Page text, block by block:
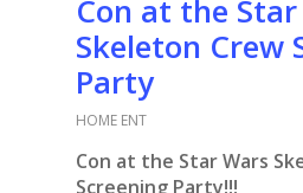
Con at the
Skeleton Crew
Party
HOME ENT
Con at the Star Wars
Screening Party!!!